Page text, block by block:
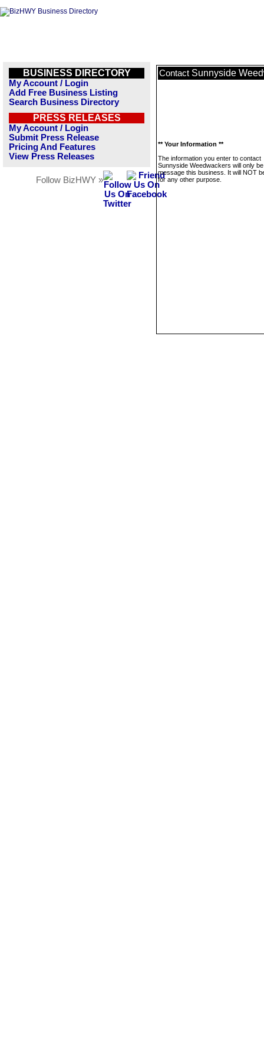
BUSINESS DIRECTORY
My Account / Login
Add Free Business Listing
Search Business Directory
PRESS RELEASES
My Account / Login
Submit Press Release
Pricing And Features
View Press Releases
Follow BizHWY »
Contact Sunnyside
** Your Information **
The information you enter to contact
Sunnyside Weedwackers will only
message this business. It will NOT
for any other purpose.